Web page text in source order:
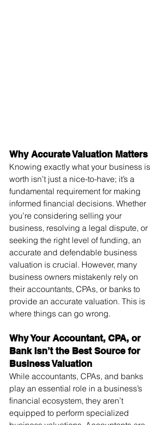
Why Accurate Valuation Matters
Knowing exactly what your business is
worth isn’t just a nice-to-have; it’s a
fundamental requirement for making
informed financial decisions. Whether
you’re considering selling your
business, resolving a legal dispute, or
seeking the right level of funding, an
accurate and defendable business
valuation is crucial. However, many
business owners mistakenly rely on
their accountants, CPAs, or banks to
provide an accurate valuation. This is
where things can go wrong.
Why Your Accountant, CPA, or
Bank Isn’t the Best Source for
Business Valuation
While accountants, CPAs, and banks
play an essential role in a business’s
financial ecosystem, they aren’t
equipped to perform specialized